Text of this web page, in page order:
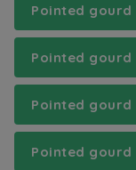
Pointed
Pointed gourd
Pointed
Pointed